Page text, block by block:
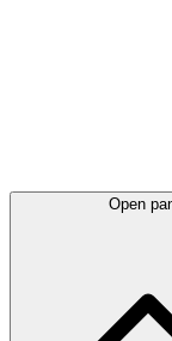
Open